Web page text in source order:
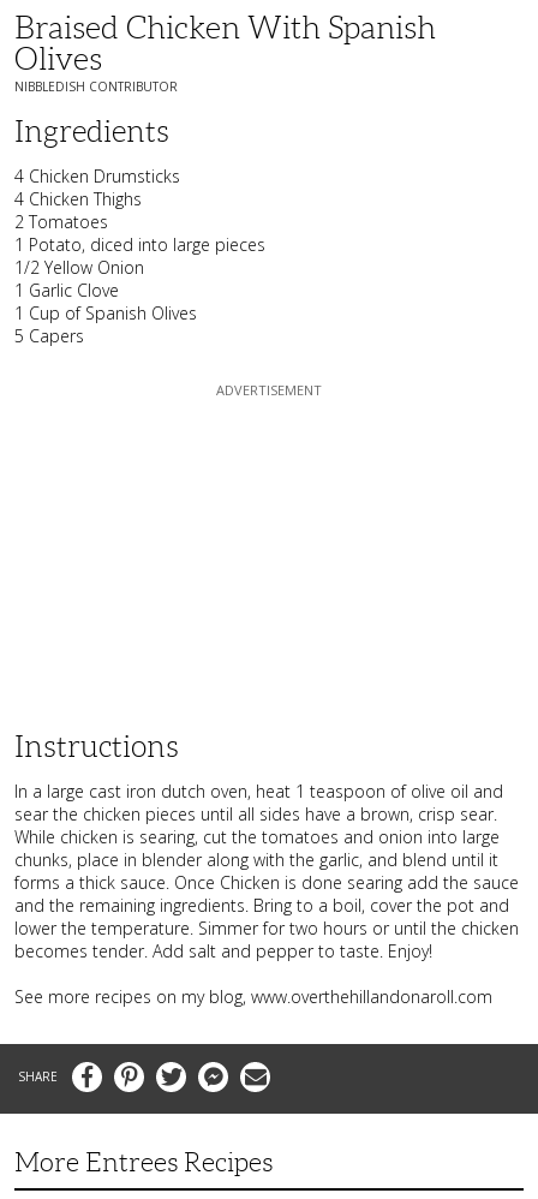
Braised Chicken With Spanish
Olives
NIBBLEDISH CONTRIBUTOR
Ingredients
4 Chicken Drumsticks
4 Chicken Thighs
2 Tomatoes
1 Potato, diced into large pieces
1/2 Yellow Onion
1 Garlic Clove
1 Cup of Spanish Olives
5 Capers
Instructions
In a large cast iron dutch oven, heat 1 teaspoon of olive oil and
sear the chicken pieces until all sides have a brown, crisp sear.
While chicken is searing, cut the tomatoes and onion into large
chunks, place in blender along with the garlic, and blend until it
forms a thick sauce. Once Chicken is done searing add the sauce
and the remaining ingredients. Bring to a boil, cover the pot and
lower the temperature. Simmer for two hours or until the chicken
becomes tender. Add salt and pepper to taste. Enjoy!
See more recipes on my blog, www.overthehillandonaroll.com
FacebookPinterestTwitter MessengerEmail
More Entrees Recipes